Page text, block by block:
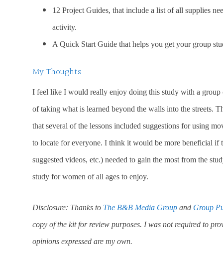
12 Project Guides, that include a list of all supplies
activity.
A Quick Start Guide that helps you get your group
My Thoughts
I feel like I would really enjoy doing this study with a
of taking what is learned beyond the walls into the streets.
that several of the lessons included suggestions for using
to locate for everyone. I think it would be more beneficial
suggested videos, etc.) needed to gain the most from the
study for women of all ages to enjoy.
Disclosure: Thanks to The B&B Media Group and Group
copy of the kit for review purposes. I was not required to
opinions expressed are my own.